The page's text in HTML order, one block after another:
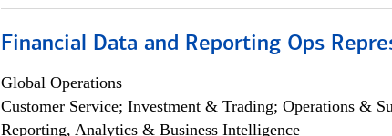
Financial Data and Reporting Ops
Global Operations
Customer Service; Investment & Trading; Operations &
Reporting, Analytics & Business Intelligence